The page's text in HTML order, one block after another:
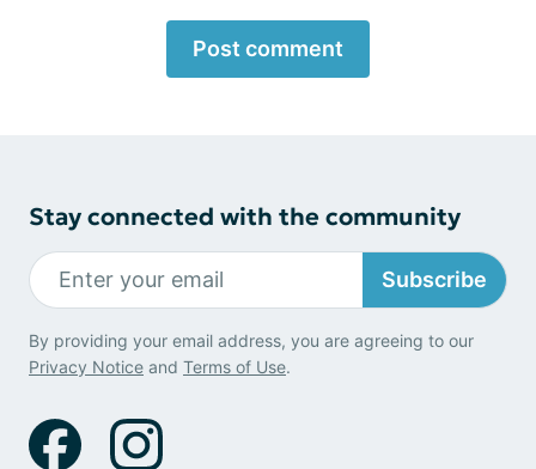
Post comment
Stay connected with the community
Subscribe
By providing your email address, you are agreeing to our
Privacy Notice and Terms of Use.